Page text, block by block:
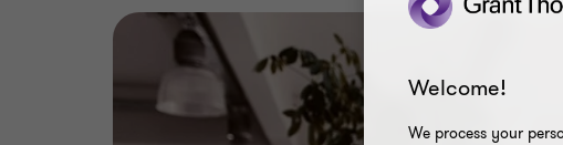
Welcome!
We process your